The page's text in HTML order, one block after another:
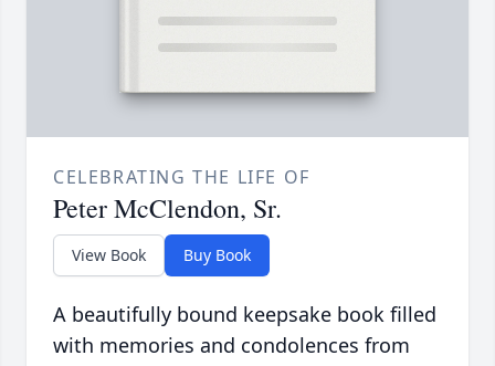
CELEBRATING THE LIFE OF
Peter McClendon, Sr.
View Book Buy Book
A beautifully bound keepsake book filled
with memories and condolences from